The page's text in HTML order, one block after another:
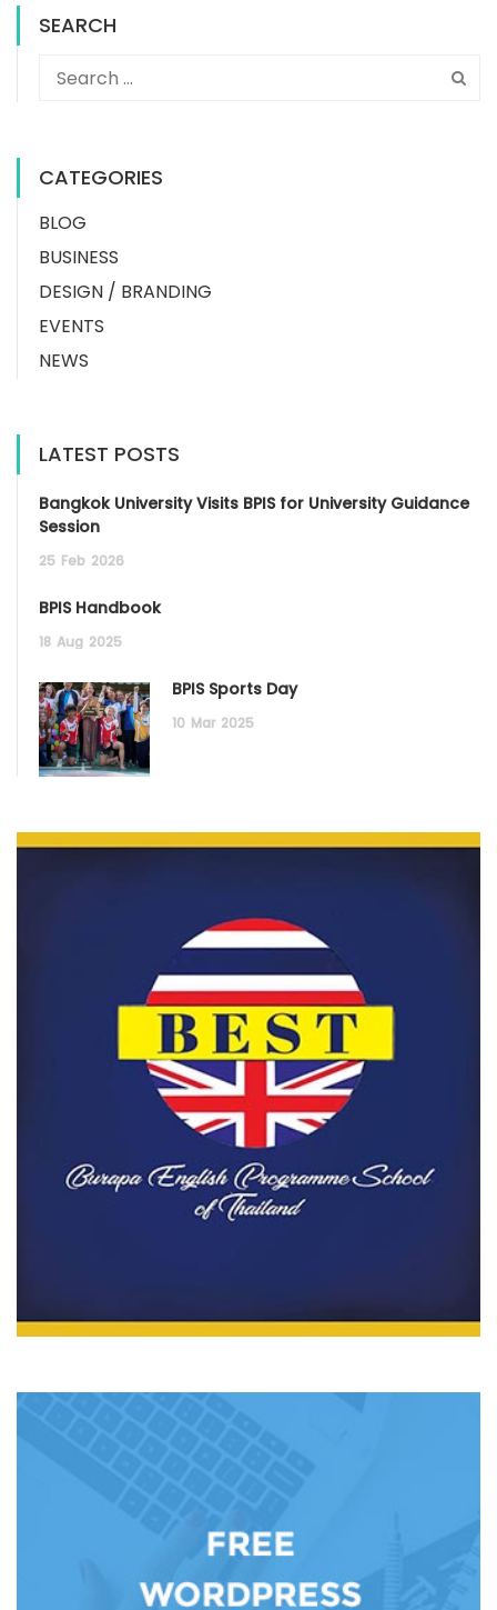
SEARCH
CATEGORIES
BLOG
BUSINESS
DESIGN / BRANDING
EVENTS
NEWS
LATEST POSTS
Bangkok University Visits BPIS for University Guidance
Session
25 Feb 2026
BPIS Handbook
18 Aug 2025
BPIS Sports Day
10 Mar 2025